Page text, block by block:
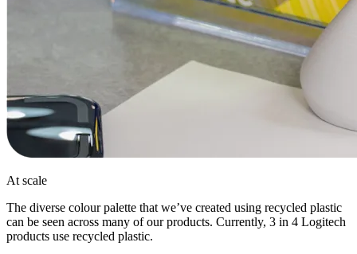
At scale
The diverse colour palette that we’ve created using recycled plastic
can be seen across many of our products. Currently, 3 in 4 Logitech
products use recycled plastic.